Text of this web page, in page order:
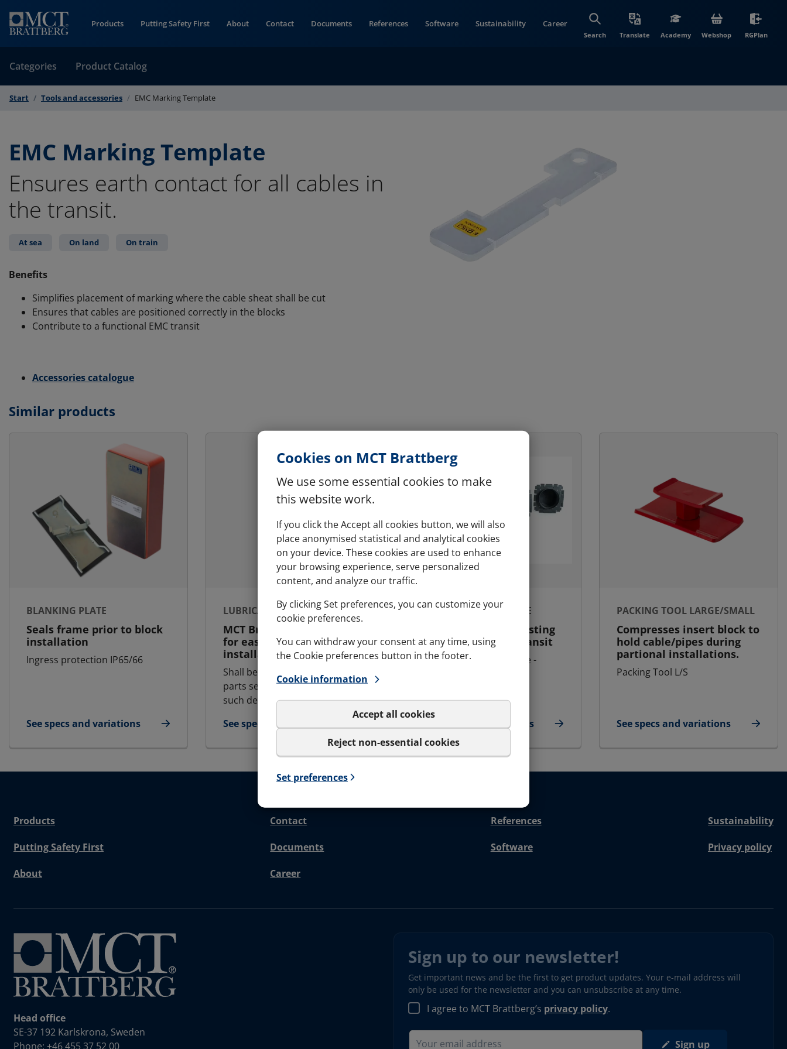
Cookies on MCT Brattberg
We use some essential cookies to make
this website work.
If you click the Accept all cookies button, we will also
place anonymised statistical and analytical cookies
on your device. These cookies are used to enhance
your browsing experience, serve personalized
content, and analyze our traffic.
By clicking Set preferences, you can customize your
cookie preferences.
You can withdraw your consent at any time, using
the Cookie preferences button in the footer.
Cookie information
Accept all cookies
Reject non-essential cookies
Set preferences
Products Putting Safety First About Contact Documents References Software Sustainability Career
Search Translate Academy Webshop(opens in new
RGPlan
Categories Product Catalog
Start Tools and accessories EMC Marking Template
EMC Marking Template
Ensures earth contact for all cables in
the transit.
At sea On land On train
Benefits
Simplifies placement of marking where the cable sheat shall be cut
Ensures that cables are positioned correctly in the blocks
Contribute to a functional EMC transit
Accessories catalogue
Similar products
BLANKING PLATE
Seals frame prior to block
installation
Ingress protection IP65/66
See specs and variations
for Blanking Plate
LUBRICANT
MCT Brattberg Lubricant -
for easier and safer
installation.
Shall be applied on all Lycron
parts sealing surfaces when
such demands exist
See specs and variations
for Lubricant
CCM - CASTING MODULE
For preparing and casting
around our round transit
Concrete Casting Module -
See specs and variations
for CCM - Casting Module
PACKING TOOL LARGE/SMALL
Compresses insert block to
hold cable/pipes during
partional installations.
Packing Tool L/S
See specs and variations
for Packing Tool Large/Small
Products Contact References Sustainability
Putting Safety First Documents Software Privacy policy
About Career
Head office
SE-37 192 Karlskrona, Sweden
Phone: +46 455 37 52 00
Sign up to our newsletter!
Get important news and be the first to get product updates. Your e-mail address will
only be used for the newsletter and you can unsubscribe at any time.
I agree to MCT Brattberg’s privacy policy.
Sign up